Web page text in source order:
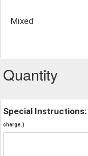
Mixed
Quantity
Special Instructions:
charge.)